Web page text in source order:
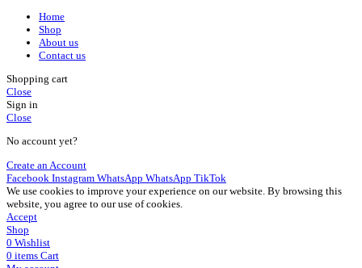
Home
Shop
About us
Contact us
Shopping cart
Close
Sign in
Close
No account yet?
Create an Account
Facebook Instagram WhatsApp WhatsApp TikTok
We use cookies to improve your experience on our website. By browsing this
website, you agree to our use of cookies.
Accept
Shop
0 Wishlist
0 items Cart